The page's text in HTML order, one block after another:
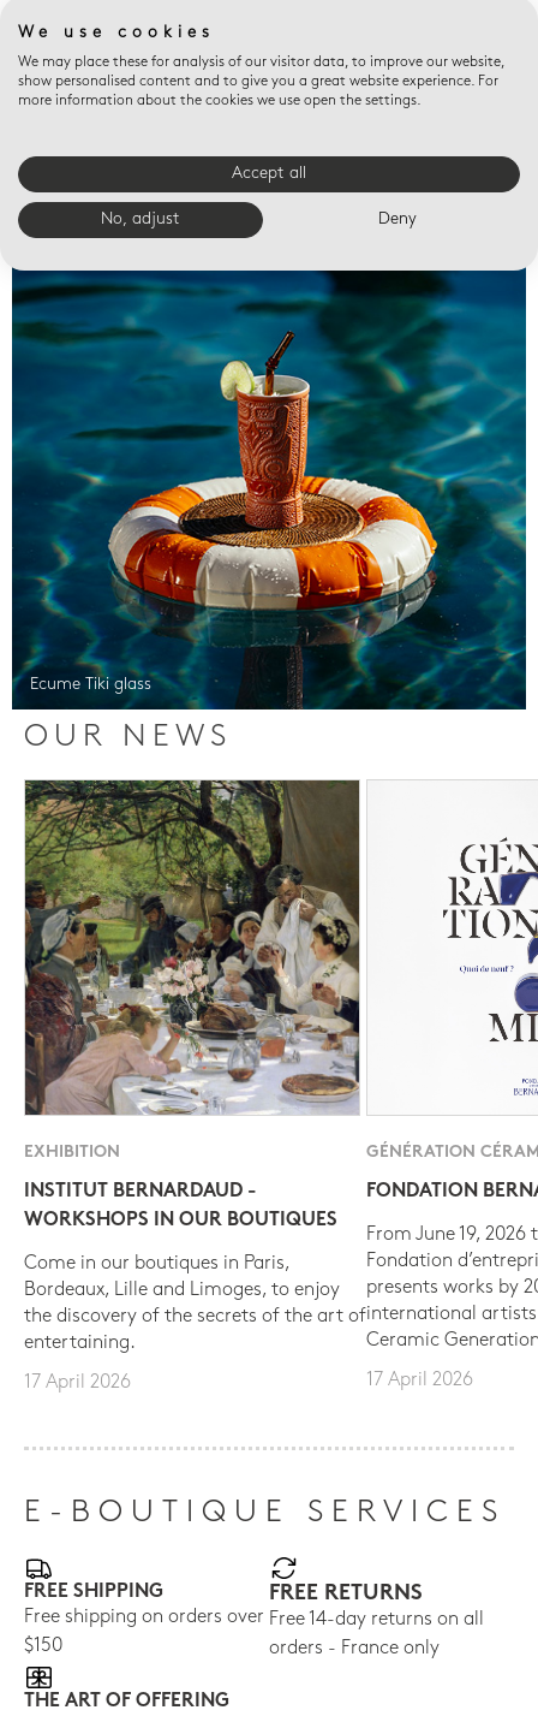
Valet trays
Ecume Tiki glass
OUR NEWS
EXHIBITION
INSTITUT BERNARDAUD -
WORKSHOPS IN OUR BOUTIQUES
Come in our boutiques in Paris,
Bordeaux, Lille and Limoges, to enjoy
the discovery of the secrets of the art of
entertaining.
17 April 2026
GÉNÉRATION
FONDATION
From June 19, 2026
Fondation
presents works by
international
Ceramic
17 April 2026
E-BOUTIQUE SERVICES
FREE SHIPPING
Free shipping on orders over
$150
FREE RETURNS
Free 14-day returns on all
orders - France only
THE ART OF OFFERING
We use cookies
We may place these for analysis of our visitor data, to improve our website,
show personalised content and to give you a great website experience. For
more information about the cookies we use open the settings.
Accept all
No, adjust Deny